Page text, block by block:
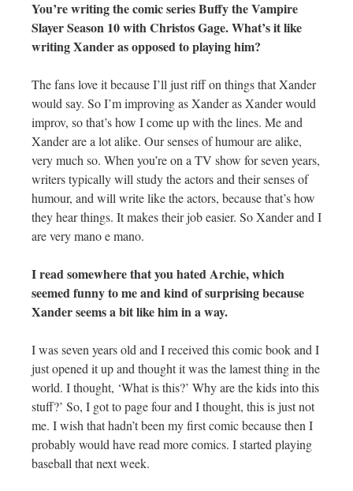
You’re writing the comic series Buffy the Vampire
Slayer Season 10 with Christos Gage. What’s it like
writing Xander as opposed to playing him?
The fans love it because I’ll just riff on things that Xander
would say. So I’m improving as Xander as Xander would
improv, so that’s how I come up with the lines. Me and
Xander are a lot alike. Our senses of humour are alike,
very much so. When you’re on a TV show for seven years,
writers typically will study the actors and their senses of
humour, and will write like the actors, because that’s how
they hear things. It makes their job easier. So Xander and I
are very mano e mano.
I read somewhere that you hated Archie, which
seemed funny to me and kind of surprising because
Xander seems a bit like him in a way.
I was seven years old and I received this comic book and I
just opened it up and thought it was the lamest thing in the
world. I thought, ‘What is this?’ Why are the kids into this
stuff?’ So, I got to page four and I thought, this is just not
me. I wish that hadn’t been my first comic because then I
probably would have read more comics. I started playing
baseball that next week.